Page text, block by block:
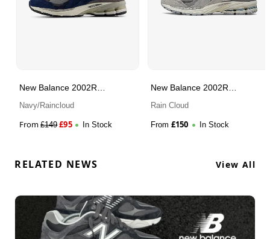
New Balance 2002R
Navy/Raincloud
From£149£95 In Stock
New Balance 2002R
Rain Cloud
From £150 In Stock
RELATED NEWS View All